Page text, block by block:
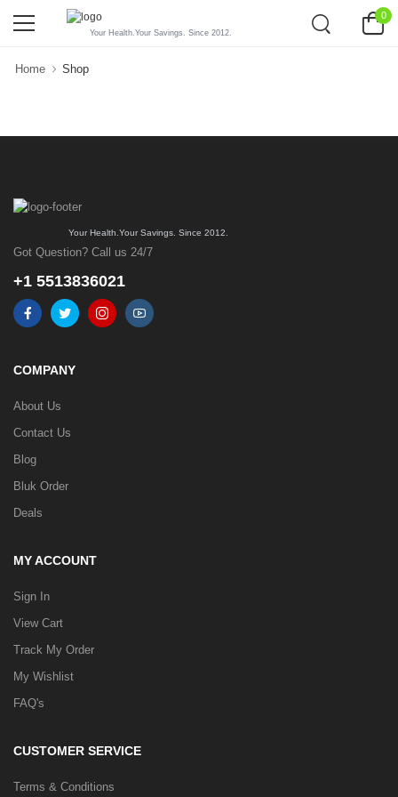
Your Health.Your Savings. Since 2012.
0
Home Shop
Your Health.Your Savings. Since 2012.
Got Question? Call us 24/7
+1 5513836021
COMPANY
About Us
Contact Us
Blog
Bluk Order
Deals
MY ACCOUNT
Sign In
View Cart
Track My Order
My Wishlist
FAQ's
CUSTOMER SERVICE
Terms & Conditions